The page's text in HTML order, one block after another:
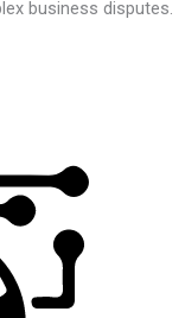
business disputes.